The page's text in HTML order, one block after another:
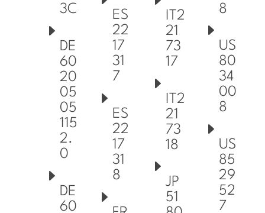
3C
DE
60
20
05
05
115
2.
0
DE
60
ES
22
17
31
7
ES
22
17
31
8
IT2
21
73
17
IT2
21
73
18
JP
51
8
US
80
34
00
8
US
85
29
52
7